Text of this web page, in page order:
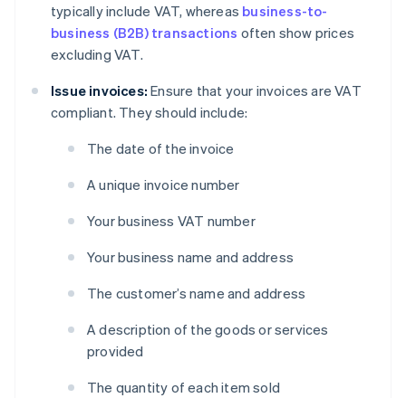
typically include VAT, whereas business-to-
business (B2B) transactions often show prices
excluding VAT.
Issue invoices: Ensure that your invoices are VAT
compliant. They should include:
The date of the invoice
A unique invoice number
Your business VAT number
Your business name and address
The customer’s name and address
A description of the goods or services
provided
The quantity of each item sold